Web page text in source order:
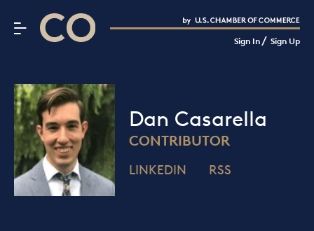
CO– by US Chamber of Commerce
Sign In/ Sign Up
About Us
CO— BrandStudio
Dan Casarella
CONTRIBUTOR
LINKEDIN RSS